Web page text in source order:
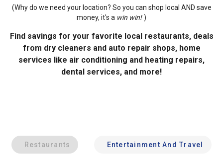
(Why do we need your location? So you can shop local AND save
money, it's a win win! )
Find savings for your favorite local restaurants, deals
from dry cleaners and auto repair shops, home
services like air conditioning and heating repairs,
dental services, and more!
Restaurants Entertainment And Travel